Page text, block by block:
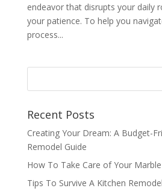
endeavor that disrupts your daily
your patience. To help you
process...
Recent Posts
Creating Your Dream: A Budget-
Remodel Guide
How To Take Care of Your
Tips To Survive A Kitchen Remodel